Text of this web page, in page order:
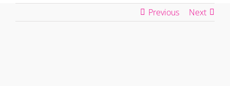
Previous Next